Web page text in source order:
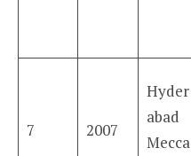
7 2007
Hyder
abad
Mecca